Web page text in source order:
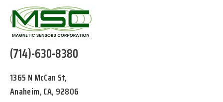
(714)-630-8380
1365 N McCan St,
Anaheim, CA, 92806